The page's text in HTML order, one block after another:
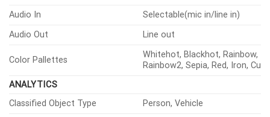
Audio In
Selectable(mic in/line in)
Audio Out
Line out
Color Pallettes
Whitehot, Blackhot, Rainbow,
Rainbow2, Sepia, Red, Iron,
ANALYTICS
Classified Object Type
Person, Vehicle